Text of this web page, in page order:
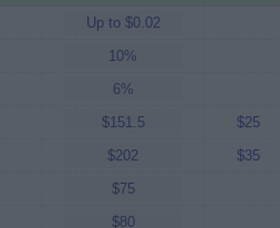
Up to $0.02
10%
6%
$151.5
$25
$202
$35
$75
$80